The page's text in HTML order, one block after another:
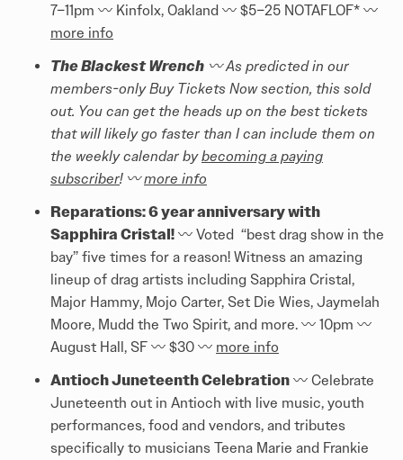
7–11pm 〰️ Kinfolx, Oakland 〰️ $5–25 NOTAFLOF* 〰️
more info
The Blackest Wrench 〰️ As predicted in our
members-only Buy Tickets Now section, this sold
out. You can get the heads up on the best tickets
that will likely go faster than I can include them on
the weekly calendar bybecoming a paying
subscriber! 〰️ more info
Reparations: 6 year anniversary with
Sapphira Cristal! 〰️ Voted “best drag show in the
bay” five times for a reason! Witness an amazing
lineup of drag artists including Sapphira Cristal,
Major Hammy, Mojo Carter, Set Die Wies, Jaymelah
Moore, Mudd the Two Spirit, and more. 〰️ 10pm 〰️
August Hall, SF 〰️ $30 〰️ more info
Antioch Juneteenth Celebration 〰️ Celebrate
Juneteenth out in Antioch with live music, youth
performances, food and vendors, and tributes
specifically to musicians Teena Marie and Frankie